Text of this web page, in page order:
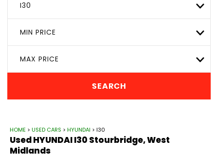
I30
MIN PRICE
MAX PRICE
SEARCH
HOME > USED CARS > HYUNDAI > I30
UsedHYUNDAII30 Stourbridge, West
Midlands